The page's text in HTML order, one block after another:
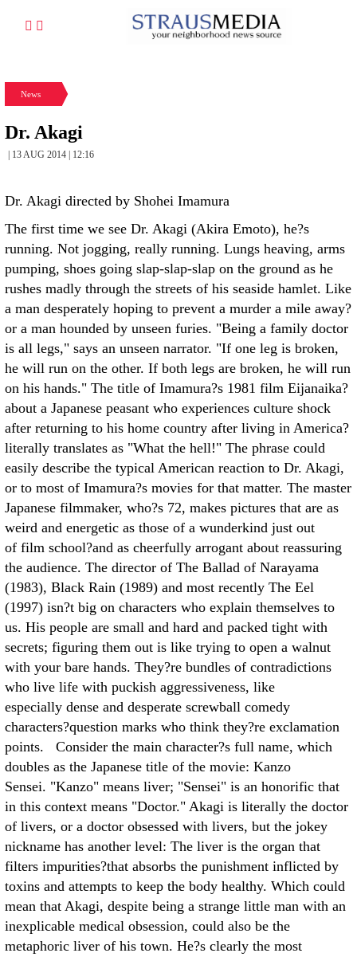
News
Dr. Akagi
| 13 AUG 2014 | 12:16
Dr. Akagi directed by Shohei Imamura
The first time we see Dr. Akagi (Akira Emoto), he?s
running. Not jogging, really running. Lungs heaving, arms
pumping, shoes going slap-slap-slap on the ground as he
rushes madly through the streets of his seaside hamlet. Like
a man desperately hoping to prevent a murder a mile away?
or a man hounded by unseen furies. "Being a family doctor
is all legs," says an unseen narrator. "If one leg is broken,
he will run on the other. If both legs are broken, he will run
on his hands." The title of Imamura?s 1981 film Eijanaika?
about a Japanese peasant who experiences culture shock
after returning to his home country after living in America?
literally translates as "What the hell!" The phrase could
easily describe the typical American reaction to Dr. Akagi,
or to most of Imamura?s movies for that matter. The master
Japanese filmmaker, who?s 72, makes pictures that are as
weird and energetic as those of a wunderkind just out
of film school?and as cheerfully arrogant about reassuring
the audience. The director of The Ballad of Narayama
(1983), Black Rain (1989) and most recently The Eel
(1997) isn?t big on characters who explain themselves to
us. His people are small and hard and packed tight with
secrets; figuring them out is like trying to open a walnut
with your bare hands. They?re bundles of contradictions
who live life with puckish aggressiveness, like
especially dense and desperate screwball comedy
characters?question marks who think they?re exclamation
points. Consider the main character?s full name, which
doubles as the Japanese title of the movie: Kanzo
Sensei. "Kanzo" means liver; "Sensei" is an honorific that
in this context means "Doctor." Akagi is literally the doctor
of livers, or a doctor obsessed with livers, but the jokey
nickname has another level: The liver is the organ that
filters impurities?that absorbs the punishment inflicted by
toxins and attempts to keep the body healthy. Which could
mean that Akagi, despite being a strange little man with an
inexplicable medical obsession, could also be the
metaphoric liver of his town. He?s clearly the most